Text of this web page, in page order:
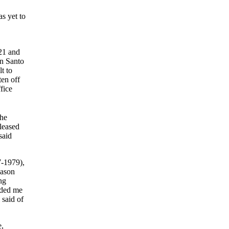
yet to
and
Santo
to
off
1979),
me
said of